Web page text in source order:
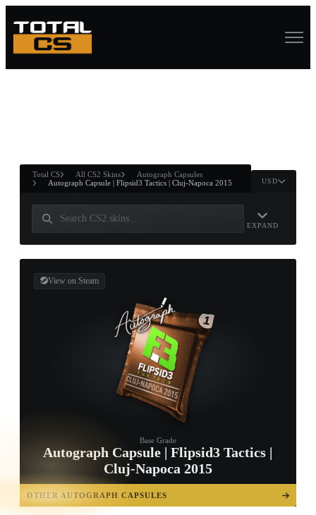
ANDWIN
Total CS All CS2 Skins
Autograph Capsules
Autograph Capsule | Flipsid3 Tactics | Cluj-Napoca 2015
USD
EXPAND
View on Steam
Base Grade
Autograph Capsule | Flipsid3 Tactics |
Cluj-Napoca 2015
OTHER AUTOGRAPH CAPSULES
TAP TO
OPEN
TREASURE
CHEST